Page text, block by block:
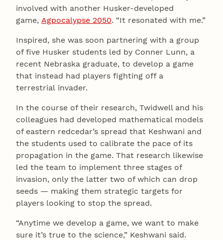
involved with another Husker-developed
game, Agpocalypse 2050. “It resonated with me.”
Inspired, she was soon partnering with a group
of five Husker students led by Conner Lunn, a
recent Nebraska graduate, to develop a game
that instead had players fighting off a
terrestrial invader.
In the course of their research, Twidwell and his
colleagues had developed mathematical models
of eastern redcedar’s spread that Keshwani and
the students used to calibrate the pace of its
propagation in the game. That research likewise
led the team to implement three stages of
invasion, only the latter two of which can drop
seeds — making them strategic targets for
players looking to stop the spread.
“Anytime we develop a game, we want to make
sure it’s true to the science,” Keshwani said.